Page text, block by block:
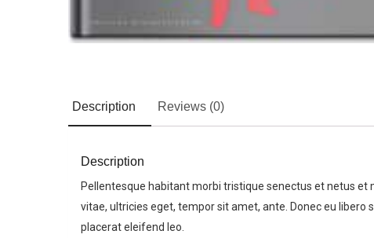
Description Reviews (0)
Description
Pellentesque habitant morbi tristique senectus et netus
vitae, ultricies eget, tempor sit amet, ante. Donec eu
placerat eleifend leo.